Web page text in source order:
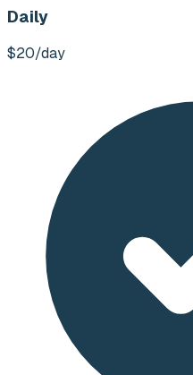
Daily
$20/day